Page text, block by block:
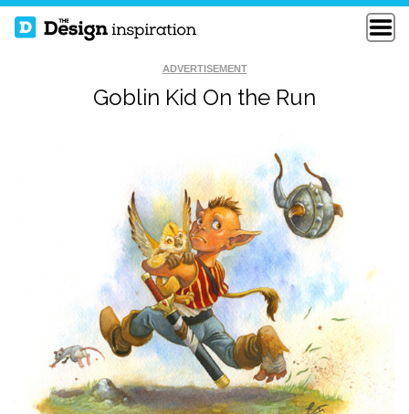
ADVERTISEMENT
Goblin Kid On the Run
THE HORDE ON THE
MOVE
100 YEARS OF
FORCE